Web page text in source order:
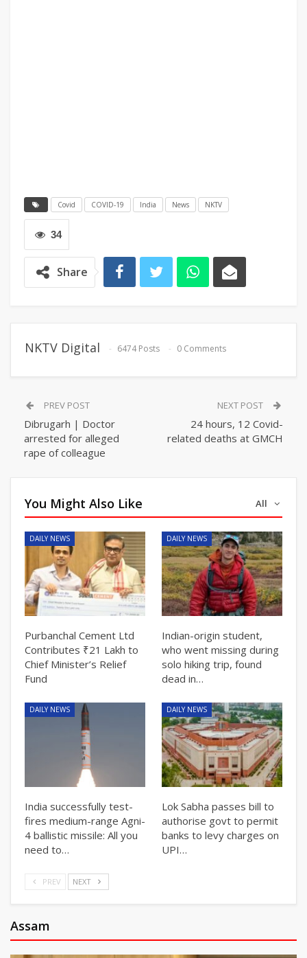
Covid COVID-19 India News NKTV
34
Share
NKTV Digital 6474 Posts 0 Comments
PREV POST
Dibrugarh | Doctor
arrested for alleged
rape of colleague
NEXT POST
24 hours, 12 Covid-
related deaths at GMCH
All
You Might Also Like
DAILY NEWS
Purbanchal Cement Ltd
Contributes ₹21 Lakh to
Chief Minister’s Relief
Fund
DAILY NEWS
Indian-origin student,
who went missing during
solo hiking trip, found
dead in…
DAILY NEWS
India successfully test-
fires medium-range Agni-
4 ballistic missile: All you
need to…
DAILY NEWS
Lok Sabha passes bill to
authorise govt to permit
banks to levy charges on
UPI…
PREV NEXT
Assam